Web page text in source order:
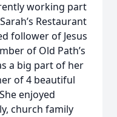
working part
Restaurant
follower of Jesus
of Old Path’s
a big part of her
of 4 beautiful
enjoyed
church family